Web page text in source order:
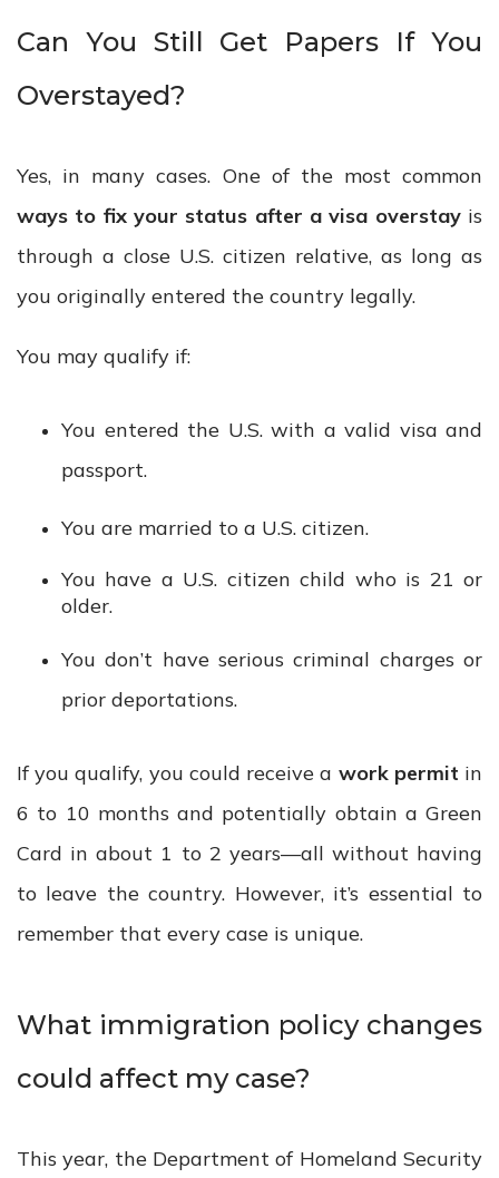
Can You Still Get Papers If You
Overstayed?
Yes, in many cases. One of the most common
ways to fix your status after a visa overstayis
through a close U.S. citizen relative, as long as
you originally entered the country legally.
You may qualify if:
You entered the U.S. with a valid visa and
passport.
You are married to a U.S. citizen.
You have a U.S. citizen child who is 21 or
older.
You don’t have serious criminal charges or
prior deportations.
If you qualify, you could receive a work permit in
6 to 10 months and potentially obtain a Green
Card in about 1 to 2 years—all without having
to leave the country. However, it’s essential to
remember that every case is unique.
What immigration policy changes
could affect my case?
This year, the Department of Homeland Security